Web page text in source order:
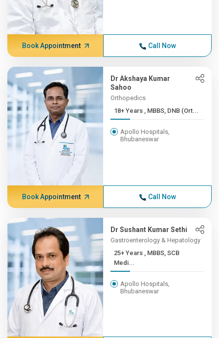
Book Appointment Call Now
Dr Akshaya Kumar
Sahoo
Orthopedics
18+ Years , MBBS, DNB (Ort...
Apollo Hospitals,
Bhubaneswar
Book Appointment Call Now
Dr Sushant Kumar Sethi
Gastroenterology & Hepatology
25+ Years , MBBS, SCB
Medi...
Apollo Hospitals,
Bhubaneswar